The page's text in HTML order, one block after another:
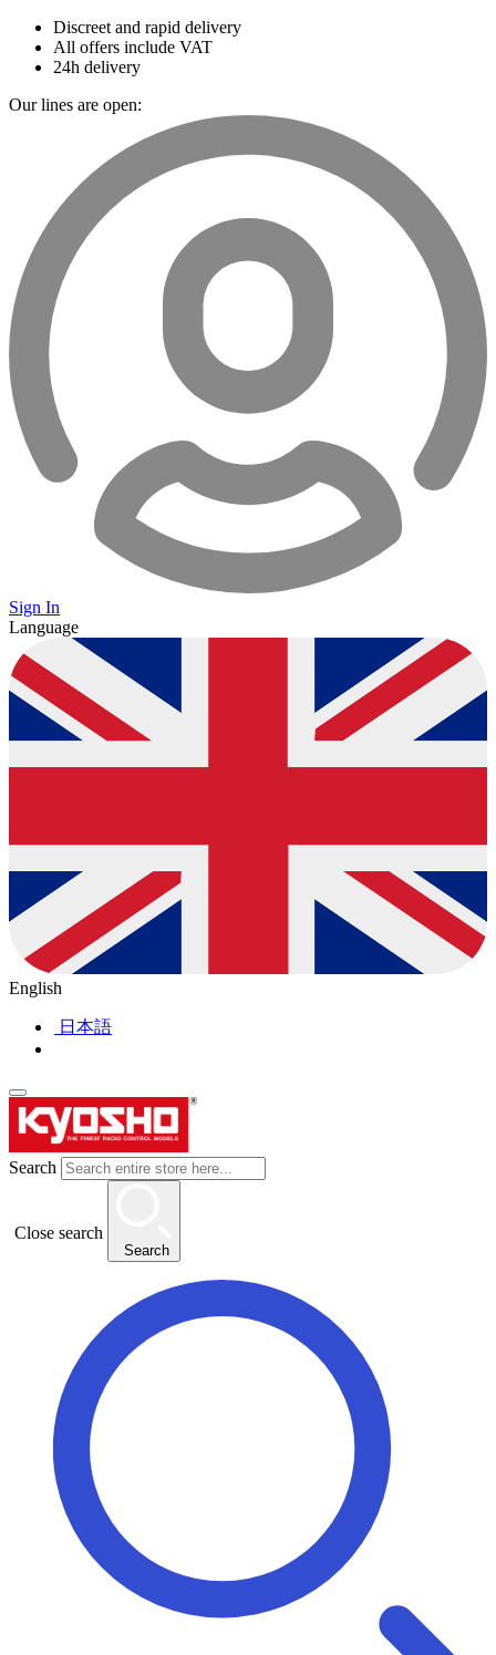
Discreet and rapid delivery
All offers include VAT
24h delivery
Our lines are open:
Sign In
Language
English
日本語
Search
Close search
Search